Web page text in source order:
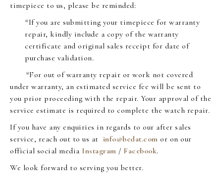
timepiece to us, please be reminded:
*If you are submitting your timepiece for warranty
repair, kindly include a copy of the warranty
certificate and original sales receipt for date of
purchase validation.
*For out of warranty repair or work not covered
under warranty, an estimated service fee will be sent to
you prior proceeding with the repair. Your approval of the
service estimate is required to complete the watch repair.
If you have any enquiries in regards to our after sales
service, reach out to us at info@bedat.com or on our
official social media Instagram / Facebook.
We look forward to serving you better.